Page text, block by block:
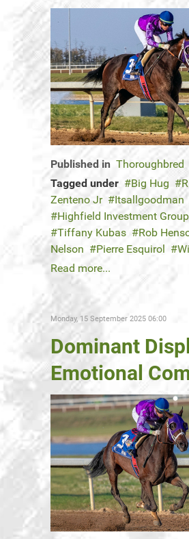
Published in Thoroughbred
Tagged under
Big Hug
Zenteno Jr
Itsallgoodman
Highfield Investment Group
Tiffany Kubas
Rob
Nelson
Pierre Esquirol
Read more...
Monday, 15 September 2025 06:00
Dominant
Emotional